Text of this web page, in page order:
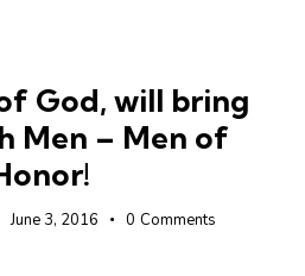
God, will bring
Men – Men of
June 3, 2016 0 Comments